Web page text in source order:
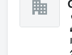
System